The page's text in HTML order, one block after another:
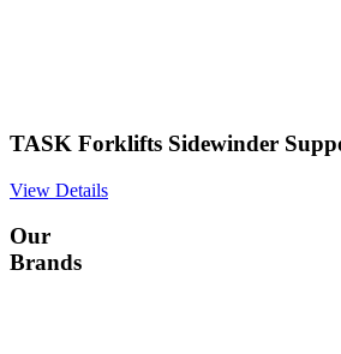
TASK Forklifts Sidewinder
View Details
Our
Brands